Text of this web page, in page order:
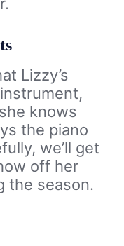
Lizzy’s
knows
the piano
we’ll get
off her
the season.